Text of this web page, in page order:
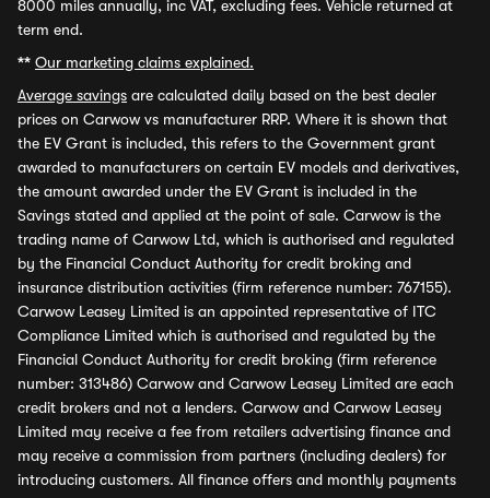
8000 miles annually, inc VAT, excluding fees. Vehicle returned at
term end.
** Our marketing claims explained.
Average savings are calculated daily based on the best dealer
prices on Carwow vs manufacturer RRP. Where it is shown that
the EV Grant is included, this refers to the Government grant
awarded to manufacturers on certain EV models and derivatives,
the amount awarded under the EV Grant is included in the
Savings stated and applied at the point of sale. Carwow is the
trading name of Carwow Ltd, which is authorised and regulated
by the Financial Conduct Authority for credit broking and
insurance distribution activities (firm reference number: 767155).
Carwow Leasey Limited is an appointed representative of ITC
Compliance Limited which is authorised and regulated by the
Financial Conduct Authority for credit broking (firm reference
number: 313486) Carwow and Carwow Leasey Limited are each
credit brokers and not a lenders. Carwow and Carwow Leasey
Limited may receive a fee from retailers advertising finance and
may receive a commission from partners (including dealers) for
introducing customers. All finance offers and monthly payments